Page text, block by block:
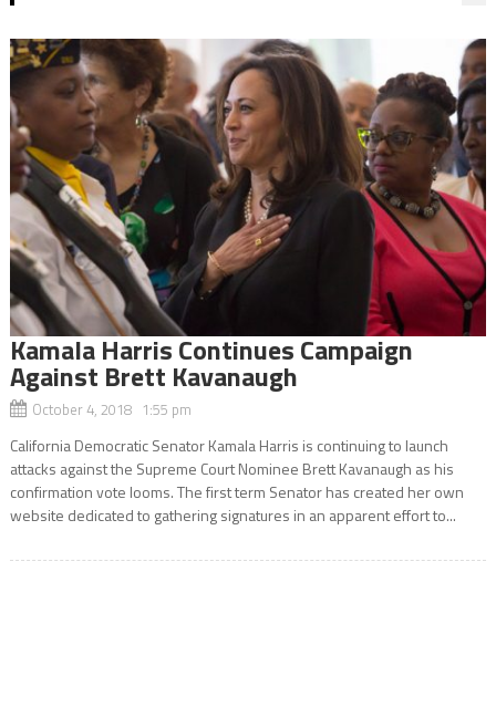
Kamala Harris Continues Campaign
Against Brett Kavanaugh
October 4, 2018 1:55 pm
California Democratic Senator Kamala Harris is continuing to launch
attacks against the Supreme Court Nominee Brett Kavanaugh as his
confirmation vote looms. The first term Senator has created her own
website dedicated to gathering signatures in an apparent effort to...